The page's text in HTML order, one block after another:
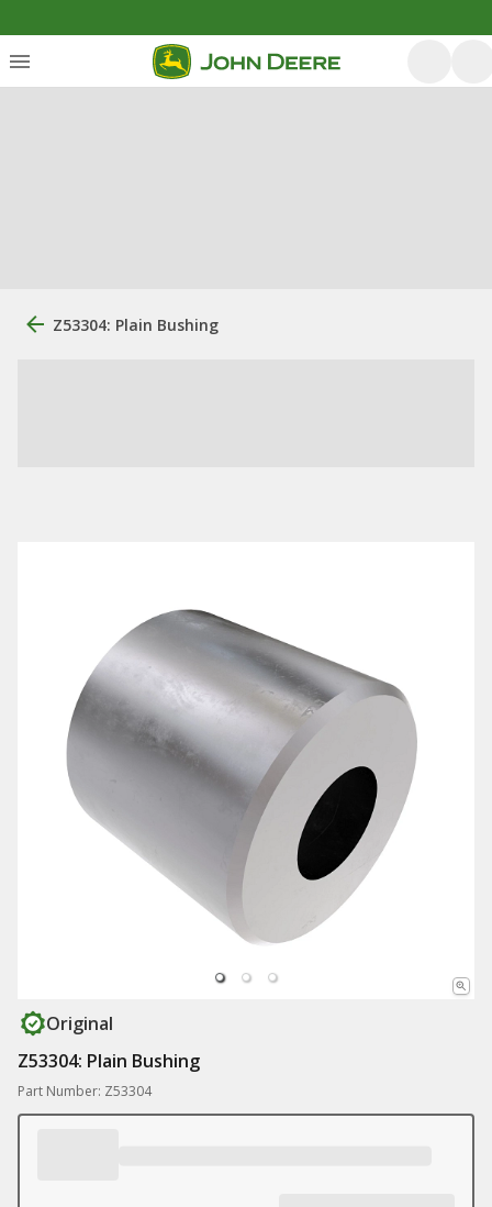
Z53304: Plain Bushing
Original
Z53304: Plain Bushing
Part Number: Z53304